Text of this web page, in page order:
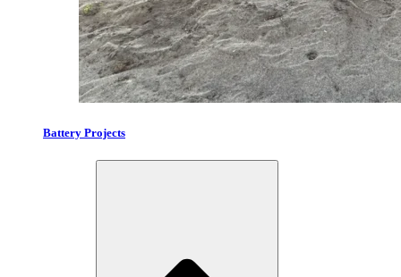
Battery Projects